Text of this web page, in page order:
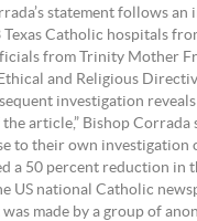
statement follows
Texas Catholic hospitals
from Trinity Mother
and Religious
investigation
article,” Bishop Corrada
to their own investigation
a 50 percent reduction in
US national Catholic
was made by a group of